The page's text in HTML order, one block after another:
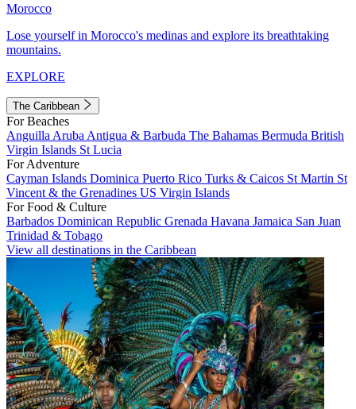
Morocco
Lose yourself in Morocco's medinas and explore its breathtaking
mountains.
EXPLORE
The Caribbean
For Beaches
Anguilla Aruba Antigua & Barbuda The Bahamas Bermuda British
Virgin Islands St Lucia
For Adventure
Cayman Islands Dominica Puerto Rico Turks & Caicos St Martin St
Vincent & the Grenadines US Virgin Islands
For Food & Culture
Barbados Dominican Republic Grenada Havana Jamaica San Juan
Trinidad & Tobago
View all destinations in the Caribbean